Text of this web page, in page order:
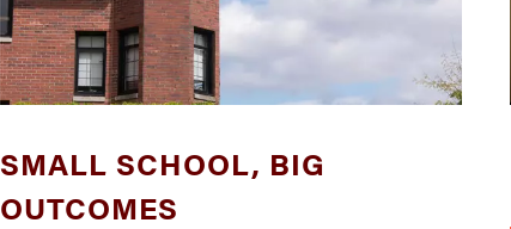
SMALL SCHOOL, BIG
OUTCOMES